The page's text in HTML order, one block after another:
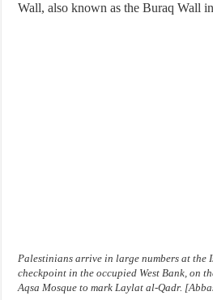
Wall, also known as the Buraq Wall
Palestinians arrive in large numbers at
checkpoint in the occupied West Bank, on
Aqsa Mosque to mark Laylat al-Qadr.